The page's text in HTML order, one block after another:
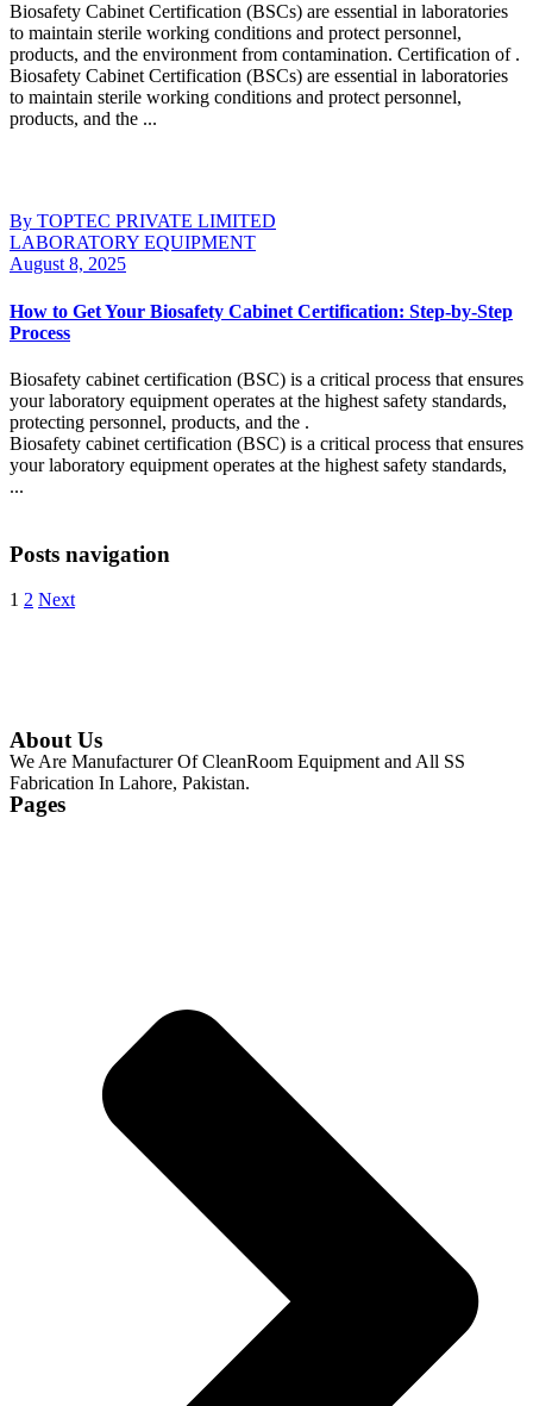
Biosafety Cabinet Certification (BSCs) are essential in laboratories
to maintain sterile working conditions and protect personnel,
products, and the environment from contamination. Certification of .
Biosafety Cabinet Certification (BSCs) are essential in laboratories
to maintain sterile working conditions and protect personnel,
products, and the ...
By TOPTEC PRIVATE LIMITED
LABORATORY EQUIPMENT
August 8, 2025
How to Get Your Biosafety Cabinet Certification: Step-by-Step
Process
Biosafety cabinet certification (BSC) is a critical process that ensures
your laboratory equipment operates at the highest safety standards,
protecting personnel, products, and the .
Biosafety cabinet certification (BSC) is a critical process that ensures
your laboratory equipment operates at the highest safety standards,
...
Posts navigation
1 2 Next
About Us
We Are Manufacturer Of CleanRoom Equipment and All SS
Fabrication In Lahore, Pakistan.
Pages